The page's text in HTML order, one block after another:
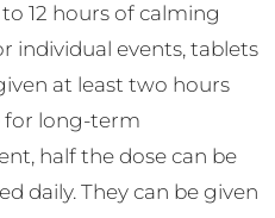
12 hours of calming
individual events, tablets
at least two hours
for long-term
half the dose can be
daily. They can be given